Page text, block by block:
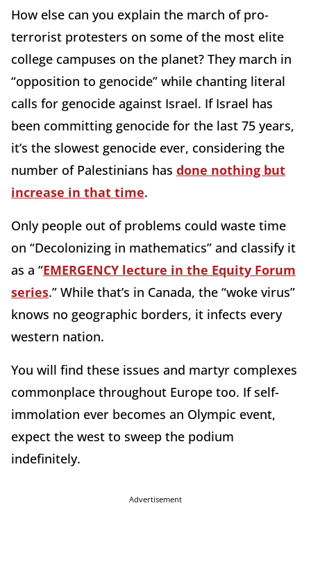
How else can you explain the march of pro-
terrorist protesters on some of the most elite
college campuses on the planet? They march in
“opposition to genocide” while chanting literal
calls for genocide against Israel. If Israel has
been committing genocide for the last 75 years,
it’s the slowest genocide ever, considering the
number of Palestinians has done nothing but
increase in that time.
Only people out of problems could waste time
on “Decolonizing in mathematics” and classify it
as a “EMERGENCY lecture in the Equity Forum
series.” While that’s in Canada, the “woke virus”
knows no geographic borders, it infects every
western nation.
You will find these issues and martyr complexes
commonplace throughout Europe too. If self-
immolation ever becomes an Olympic event,
expect the west to sweep the podium
indefinitely.
Advertisement